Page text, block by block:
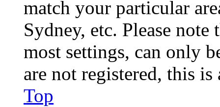
match your particular
Sydney, etc. Please
most settings, can only
are not registered, this
Top